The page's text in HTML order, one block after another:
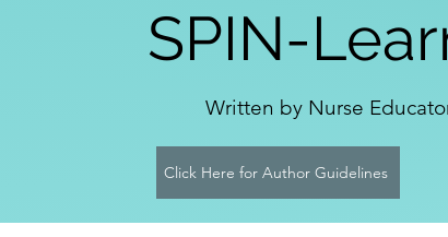
SPIN-
Written by Nurse
Click Here for Author Guidelines